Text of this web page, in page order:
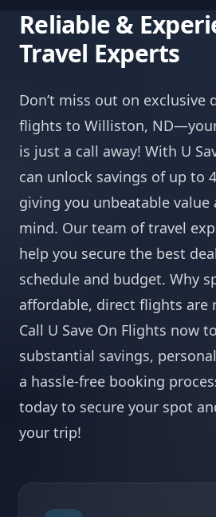
Reliable &
Travel Experts
Don’t miss out on exclusive
flights to Williston,
is just a call away! With U
can unlock savings of up to
giving you unbeatable value
mind. Our team of travel
help you secure the best
schedule and budget. Why
affordable, direct flights are
Call U Save On Flights now
substantial savings,
a hassle-free booking
today to secure your spot
your trip!